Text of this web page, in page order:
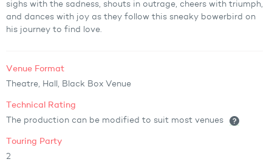
sighs with the sadness, shouts in outrage, cheers with triumph,
and dances with joy as they follow this sneaky bowerbird on
his journey to find love.
Venue Format
Theatre, Hall, Black Box Venue
Technical Rating
The production can be modified to suit most venues
Touring Party
2